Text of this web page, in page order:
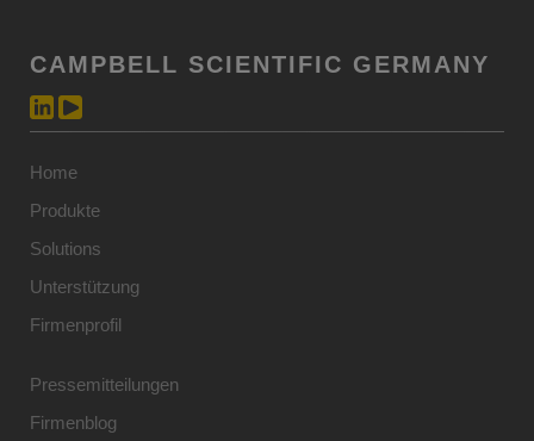
CAMPBELL SCIENTIFIC GERMANY
Home
Produkte
Solutions
Unterstützung
Firmenprofil
Pressemitteilungen
Firmenblog